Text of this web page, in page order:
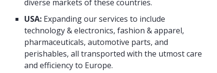
Slovakia
Romania
Greece
East Timor
From Belgium to
diverse markets of these countries.
USA: Expanding our services to include
technology & electronics, fashion & apparel,
pharmaceuticals, automotive parts, and
perishables, all transported with the utmost care
and efficiency to Europe.